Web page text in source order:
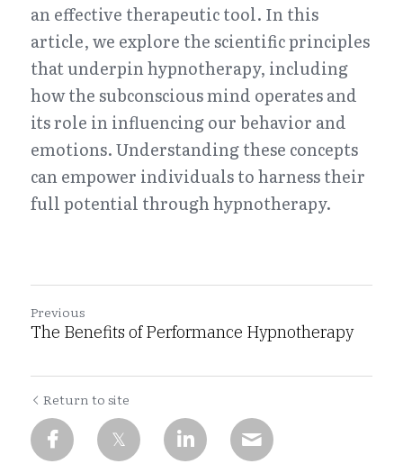
Sleep Hypnosis
Trauma & Inner Child
Habit Change
Performance Coaching
Regression Hypnosis
Hypnosisbydavid@gmail.com
Book Now
an effective therapeutic tool. In this
article, we explore the scientific principles
that underpin hypnotherapy, including
how the subconscious mind operates and
its role in influencing our behavior and
emotions. Understanding these concepts
can empower individuals to harness their
full potential through hypnotherapy.
Previous
The Benefits of Performance Hypnotherapy
Return to site